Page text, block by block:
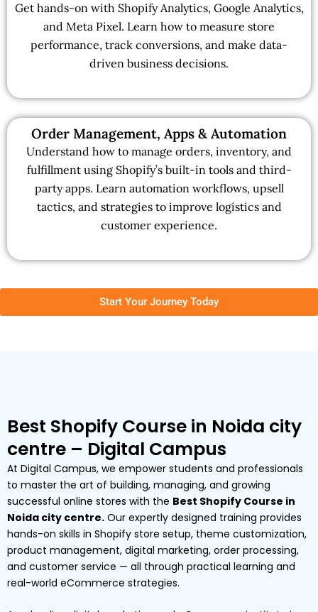
Get hands-on with Shopify Analytics, Google Analytics,
and Meta Pixel. Learn how to measure store
performance, track conversions, and make data-
driven business decisions.
Order Management, Apps & Automation
Understand how to manage orders, inventory, and
fulfillment using Shopify’s built-in tools and third-
party apps. Learn automation workflows, upsell
tactics, and strategies to improve logistics and
customer experience.
Start Your Journey Today
Best Shopify Course in Noida city
centre – Digital Campus
At Digital Campus, we empower students and professionals
to master the art of building, managing, and growing
successful online stores with the Best Shopify Course in
Noida city centre. Our expertly designed training provides
hands-on skills in Shopify store setup, theme customization,
product management, digital marketing, order processing,
and customer service — all through practical learning and
real-world eCommerce strategies.